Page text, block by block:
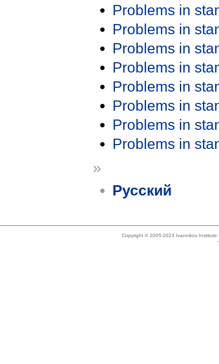
Problems in
Problems in
Problems in
Problems in
Problems in
Problems in
Problems in
Problems in
»
Русский
Copyright © 2005-2023 Ivannikov Institute